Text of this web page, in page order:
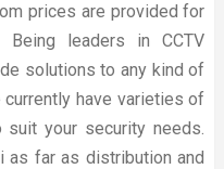
prices are provided for
Being leaders in CCTV
solutions to any kind of
have varieties of
suit your security needs.
as far as distribution and